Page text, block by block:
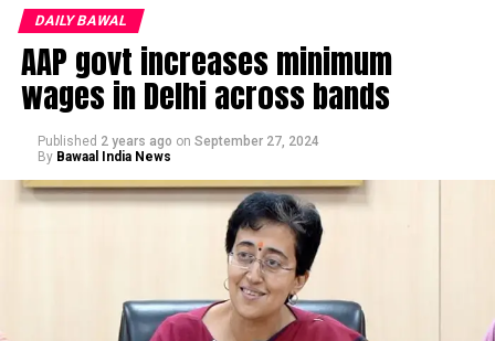
DAILY BAWAL
AAP govt increases minimum
wages in Delhi across bands
Published 2 years ago on September 27, 2024
By Bawaal India News